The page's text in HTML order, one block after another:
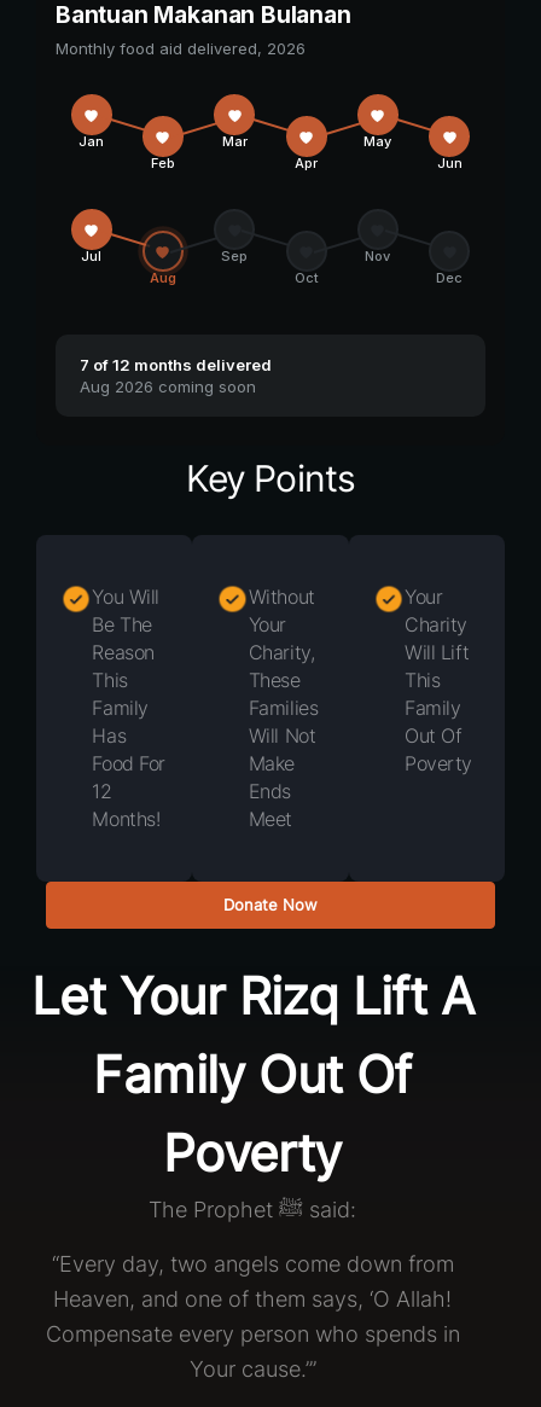
Bantuan Makanan Bulanan
Monthly food aid delivered, 2026
Jan
Feb
Mar
Apr
May
Jun
Jul
Aug
Sep
Oct
Nov
Dec
7 of 12 months delivered
Aug 2026 coming soon
Key Points
You Will
Be The
Reason
This
Family
Has
Food For
12
Months!
Without
Your
Charity,
These
Families
Will Not
Make
Ends
Meet
Your
Charity
Will Lift
This
Family
Out Of
Poverty
Donate Now
Let Your Rizq Lift A
Family Out Of
Poverty
The Prophet ﷺ said:
“Every day, two angels come down from
Heaven, and one of them says, ‘O Allah!
Compensate every person who spends in
Your cause.’”